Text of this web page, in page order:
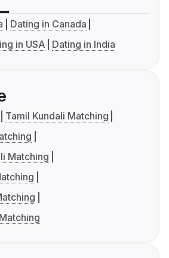
Dating in Canada
in USA Dating in India
Tamil Kundali Matching
Matching